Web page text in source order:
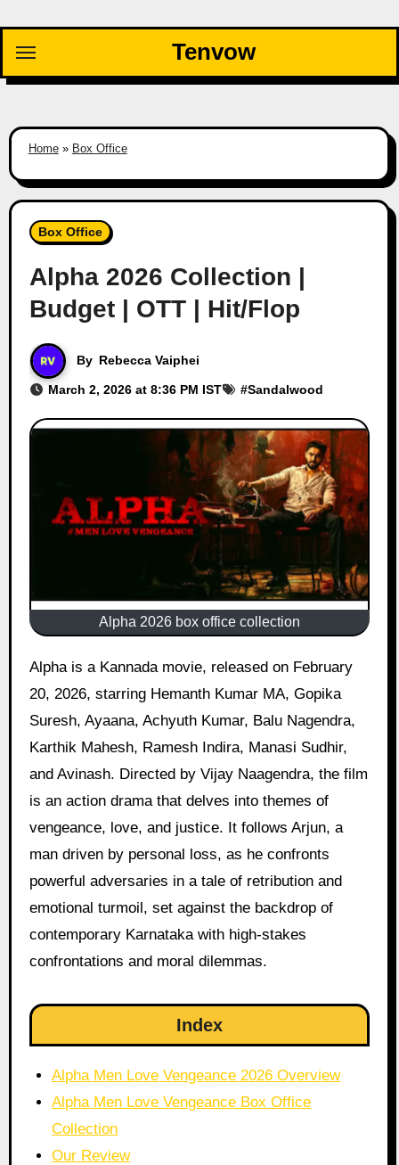
content
Tenvow
Home» Box Office
Box Office
Alpha 2026 Collection |
Budget | OTT | Hit/Flop
By Rebecca Vaiphei
March 2, 2026 at 8:36 PM IST #Sandalwood
Alpha 2026 box office collection
Alpha is a Kannada movie, released on February
20, 2026, starring Hemanth Kumar MA, Gopika
Suresh, Ayaana, Achyuth Kumar, Balu Nagendra,
Karthik Mahesh, Ramesh Indira, Manasi Sudhir,
and Avinash. Directed by Vijay Naagendra, the film
is an action drama that delves into themes of
vengeance, love, and justice. It follows Arjun, a
man driven by personal loss, as he confronts
powerful adversaries in a tale of retribution and
emotional turmoil, set against the backdrop of
contemporary Karnataka with high-stakes
confrontations and moral dilemmas.
Index
Alpha Men Love Vengeance 2026 Overview
Alpha Men Love Vengeance Box Office
Collection
Our Review